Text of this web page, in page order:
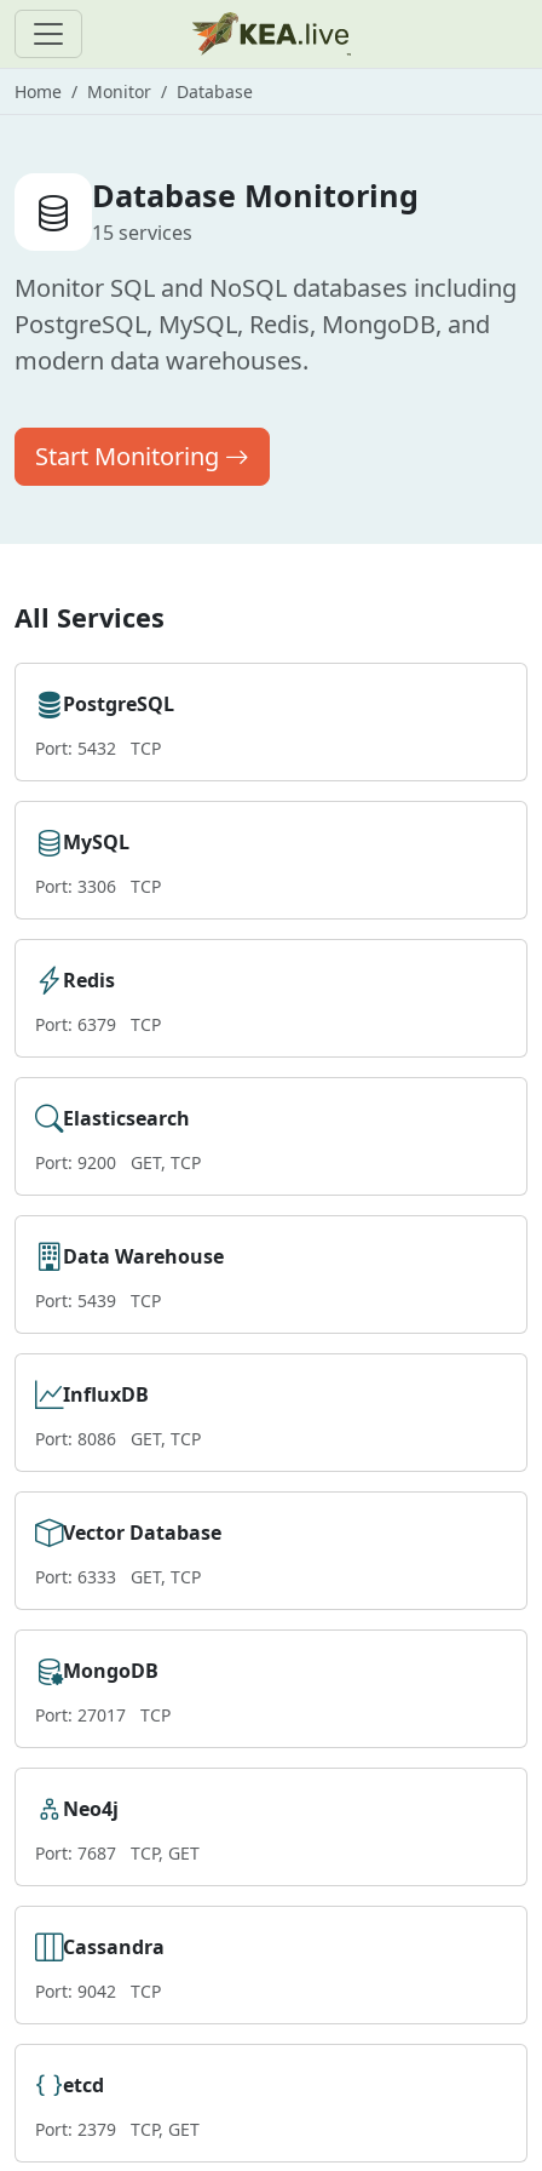
Home Monitor Database
Database Monitoring
15 services
Monitor SQL and NoSQL databases including
PostgreSQL, MySQL, Redis, MongoDB, and
modern data warehouses.
Start Monitoring
All Services
PostgreSQL
Port: 5432 TCP
MySQL
Port: 3306 TCP
Redis
Port: 6379 TCP
Elasticsearch
Port: 9200 GET, TCP
Data Warehouse
Port: 5439 TCP
InfluxDB
Port: 8086 GET, TCP
Vector Database
Port: 6333 GET, TCP
MongoDB
Port: 27017 TCP
Neo4j
Port: 7687 TCP, GET
Cassandra
Port: 9042 TCP
etcd
Port: 2379 TCP, GET